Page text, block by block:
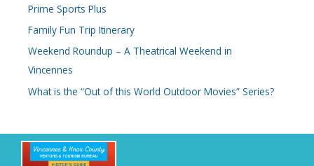
Prime Sports Plus
Family Fun Trip Itinerary
Weekend Roundup – A Theatrical Weekend in
Vincennes
What is the “Out of this World Outdoor Movies” Series?